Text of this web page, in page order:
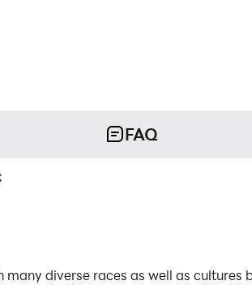
FAQ
diverse races as well as